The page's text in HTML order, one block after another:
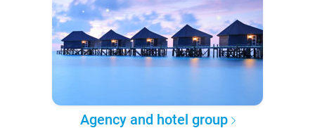
Agency and hotel group